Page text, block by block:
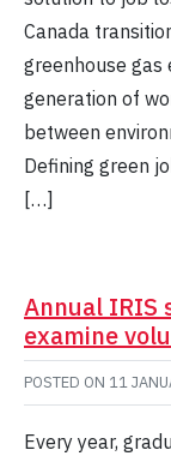
Canada
greenhouse gas
generation of
between
Defining green
[…]
Annual IRIS
examine
POSTED ON 11
Every year,